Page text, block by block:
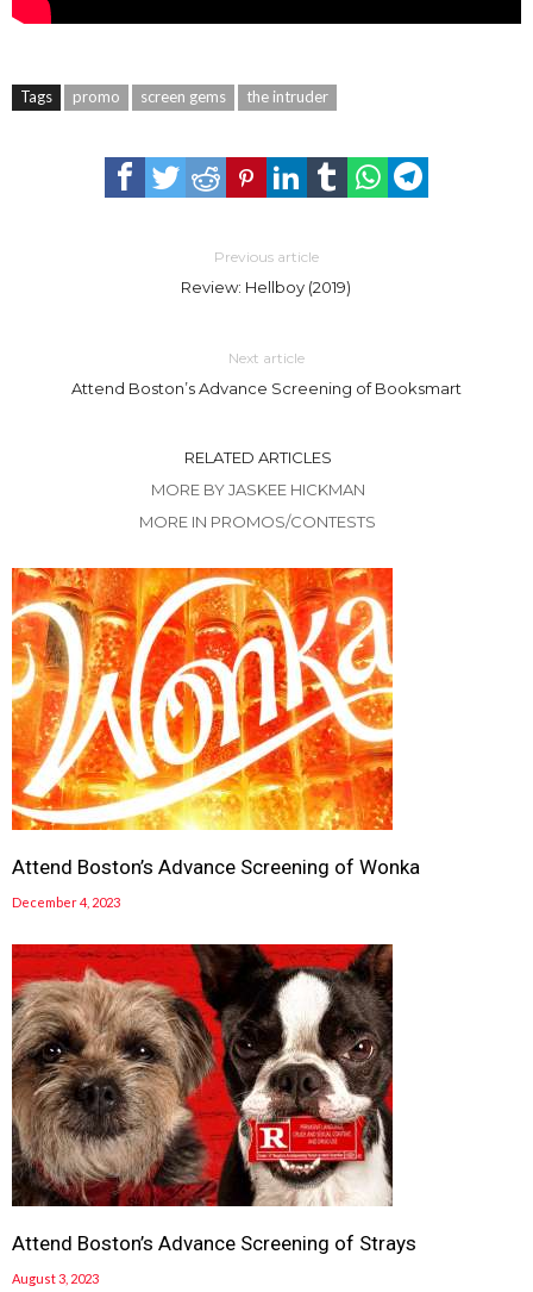
Tags promo screen gems the intruder
Previous article
Review: Hellboy (2019)
Next article
Attend Boston’s Advance Screening of Booksmart
RELATED ARTICLES
MORE BY JASKEE HICKMAN
MORE IN PROMOS/CONTESTS
Attend Boston’s Advance Screening of Wonka
December 4, 2023
Attend Boston’s Advance Screening of Strays
August 3, 2023